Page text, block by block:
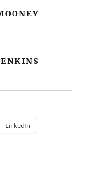
LinkedIn